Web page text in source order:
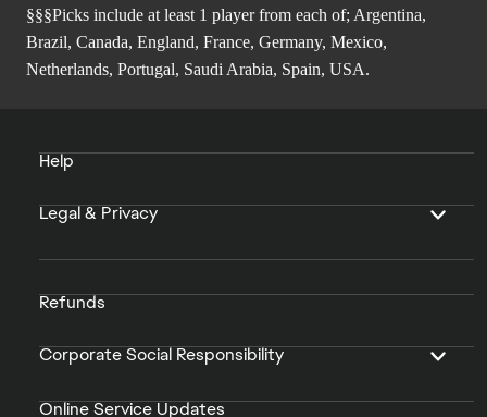
§§§Picks include at least 1 player from each of; Argentina,
Brazil, Canada, England, France, Germany, Mexico,
Netherlands, Portugal, Saudi Arabia, Spain, USA.
Help
Legal & Privacy
Refunds
Corporate Social Responsibility
Online Service Updates